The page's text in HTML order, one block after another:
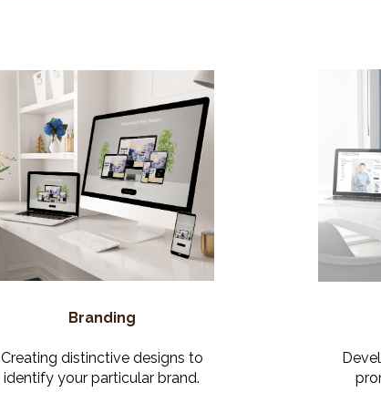
Branding
Creating distinctive designs to
identify your particular brand.